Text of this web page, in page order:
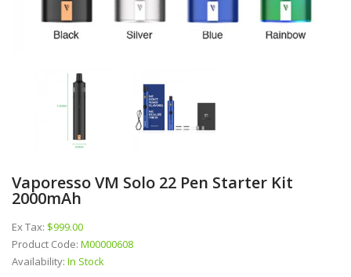
Vaporesso VM Solo 22 Pen Starter Kit
2000mAh
Ex Tax: $999.00
Product Code: M00000608
Availability: In Stock